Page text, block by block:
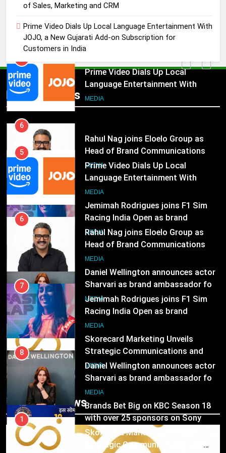
of Sales, Marketing and CRM
Prime Video Dials Up Local Language Entertainment With
JOJO, a New Gujarati Add-on Subscription for
Customers in India
Popular News
Akash Lakhina as Head of Sales,
MEDIA
5
Prime Video Dials Up Local
Language Entertainment With
JOJO, a New Gujarati Add-on
Subscription for Customers in
India
MEDIA
Head of Brand Communications
MEDIA
7
Jemimah Rodrigues joins F1 Sim
Racing India Open as brand
ambassador
MEDIA
Daniel Wellington announces actor
Sharvari as brand ambassador for
India watch portfolio
MEDIA
1
Skorecard Marketing Unveils
Strategic Communications and
Growth Advisory Services in
Hyderabad
MEDIA
Brands Bet Big on KBC Season 18
with over 25 sponsors on Sony
Entertainment Television
MEDIA
Trending News
5
Prime Video Dials Up Local
Language Entertainment With
JOJO, a New Gujarati Add-on
Subscription for Customers in
India
MEDIA
6
Rahul Nag joins Eloelo Group as
Head of Brand Communications
MEDIA
7
Jemimah Rodrigues joins F1 Sim
Racing India Open as brand
ambassador
MEDIA
8
Daniel Wellington announces actor
Sharvari as brand ambassador for
India watch portfolio
MEDIA
1
Skorecard Marketing Unveils
Strategic Communications and